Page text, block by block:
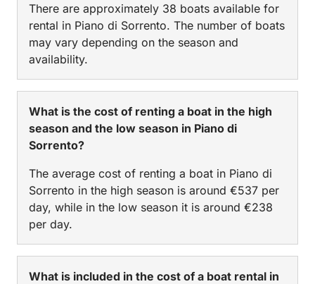
There are approximately 38 boats available for
rental in Piano di Sorrento. The number of boats
may vary depending on the season and
availability.
What is the cost of renting a boat in the high
season and the low season in Piano di
Sorrento?
The average cost of renting a boat in Piano di
Sorrento in the high season is around €537 per
day, while in the low season it is around €238
per day.
What is included in the cost of a boat rental in